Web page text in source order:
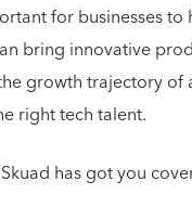
for businesses to
bring innovative
growth trajectory of
right tech talent.
has got you